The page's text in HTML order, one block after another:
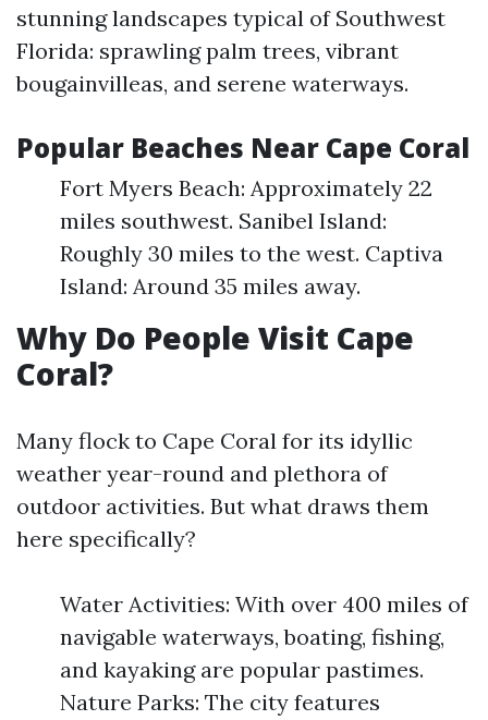
stunning landscapes typical of Southwest
Florida: sprawling palm trees, vibrant
bougainvilleas, and serene waterways.
Popular Beaches Near Cape Coral
Fort Myers Beach: Approximately 22
miles southwest. Sanibel Island:
Roughly 30 miles to the west. Captiva
Island: Around 35 miles away.
Why Do People Visit Cape
Coral?
Many flock to Cape Coral for its idyllic
weather year-round and plethora of
outdoor activities. But what draws them
here specifically?
Water Activities: With over 400 miles of
navigable waterways, boating, fishing,
and kayaking are popular pastimes.
Nature Parks: The city features